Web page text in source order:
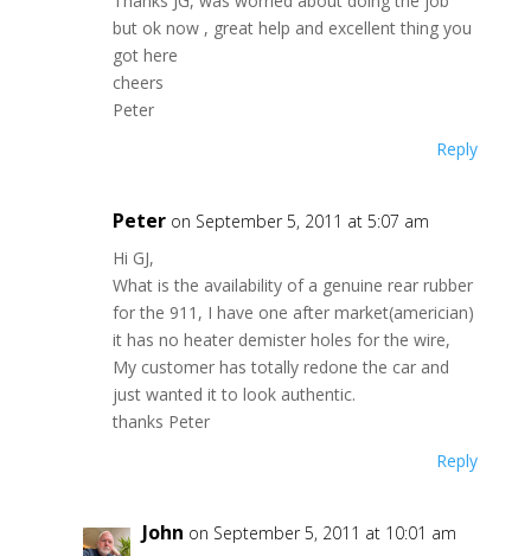
but ok now , great help and excellent thing you
got here
cheers
Peter
Reply
Peter on September 5, 2011 at 5:07 am
Hi GJ,
What is the availability of a genuine rear rubber
for the 911, I have one after market(americian)
it has no heater demister holes for the wire,
My customer has totally redone the car and
just wanted it to look authentic.
thanks Peter
Reply
John on September 5, 2011 at 10:01 am